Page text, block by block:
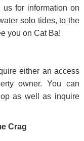
for information on
solo tides, to the
you on Cat Ba!
either an access
owner. You can
as well as inquire
Crag